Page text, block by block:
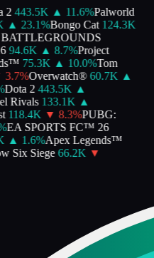
443.5K ▲ 11.6%Palworld
▲ 23.1%Bongo Cat 124.3K
94.6K ▲ 8.7%Project
75.3K ▲ 10.0%Tom
3.7%Overwatch® 60.7K ▲
Dota 2 443.5K ▲
Rivals 133.1K ▲
118.4K ▼ 8.3%PUBG:
EA SPORTS FC™ 26
▲ 1.6%Apex Legends™
Six Siege 66.2K ▼